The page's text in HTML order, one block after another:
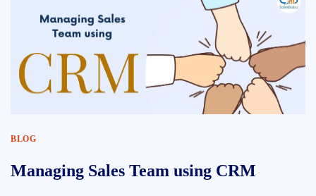
BLOG
Managing Sales Team using CRM